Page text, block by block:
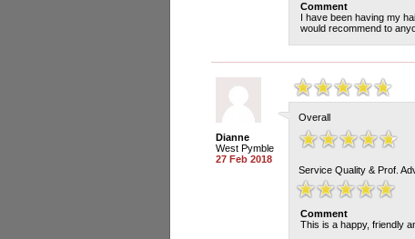
Comment
I have been having my
would recommend to
Dianne
West Pymble
27 Feb 2018
Overall
Service Quality & Prof.
Comment
This is a happy, friendly